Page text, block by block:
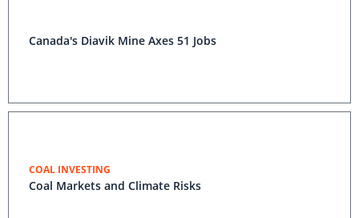
Canada's Diavik Mine Axes 51 Jobs
COAL INVESTING
Coal Markets and Climate Risks